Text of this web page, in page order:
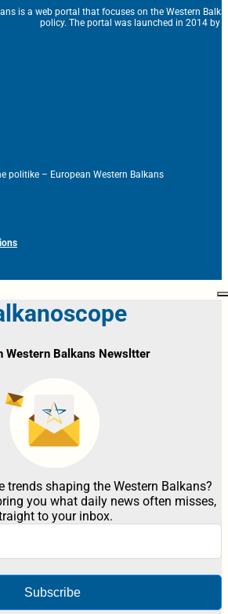
is a web portal that focuses on the Western
policy. The portal was launched in 2014 by
politike – European Western Balkans
Western Balkans Newsltter
trends shaping the Western Balkans?
you what daily news often misses,
to your inbox.
Subscribe